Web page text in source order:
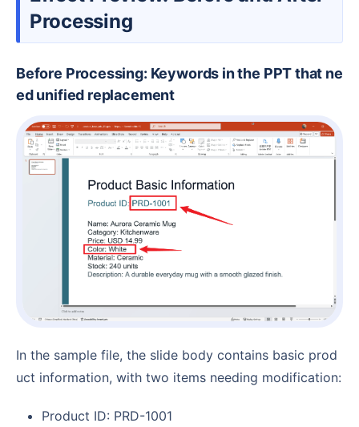
Processing
Before Processing: Keywords in the PPT that ne
ed unified replacement
In the sample file, the slide body contains basic prod
uct information, with two items needing modification:
Product ID: PRD-1001